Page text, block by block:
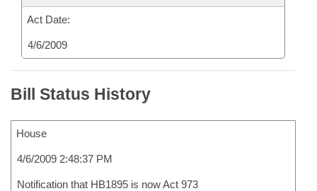
Act Date:
4/6/2009
Bill Status History
House
4/6/2009 2:48:37 PM
Notification that HB1895 is now Act 973